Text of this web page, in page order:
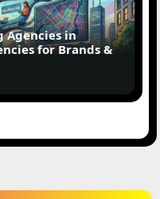
Agencies in
for Brands &